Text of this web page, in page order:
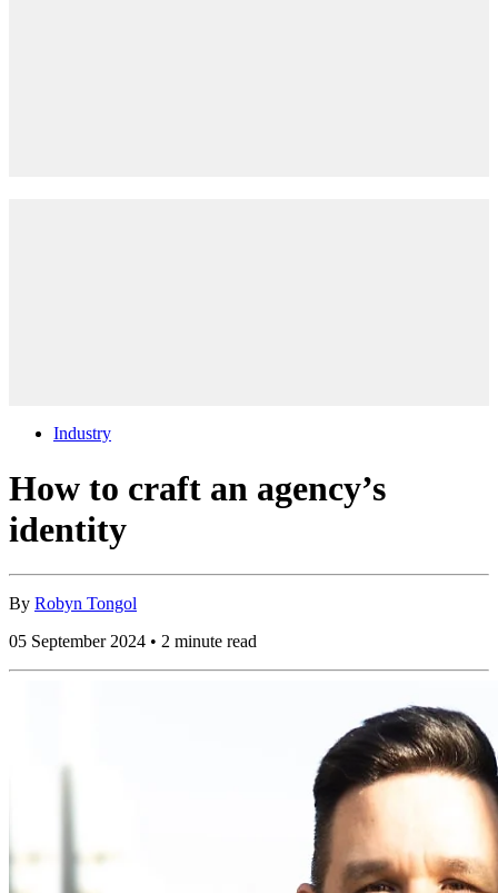
Industry
How to craft an agency’s
identity
By Robyn Tongol
05 September 2024 • 2 minute read